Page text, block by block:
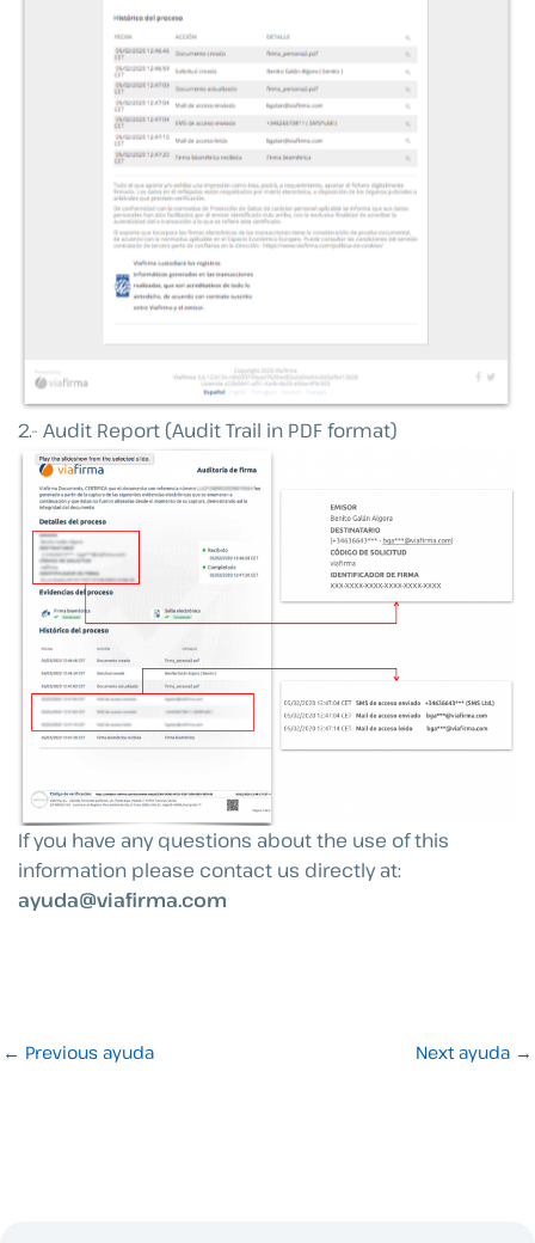
2.- Audit Report (Audit Trail in PDF format)
If you have any questions about the use of this
information please contact us directly at:
ayuda@viafirma.com
← Previous ayuda Next ayuda →